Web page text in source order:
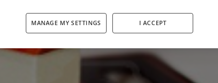
MANAGE MY SETTINGS I ACCEPT